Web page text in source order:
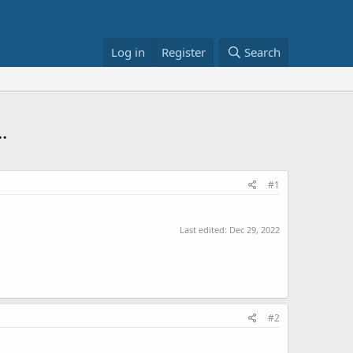
Log in Register Search
#1
Last edited: Dec 29, 2022
#2